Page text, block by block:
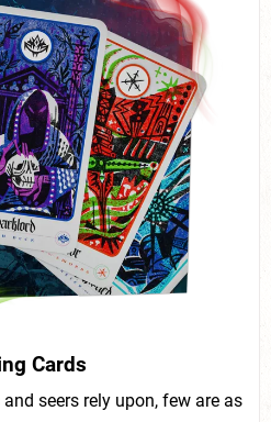
Cards
seers rely upon, few are as